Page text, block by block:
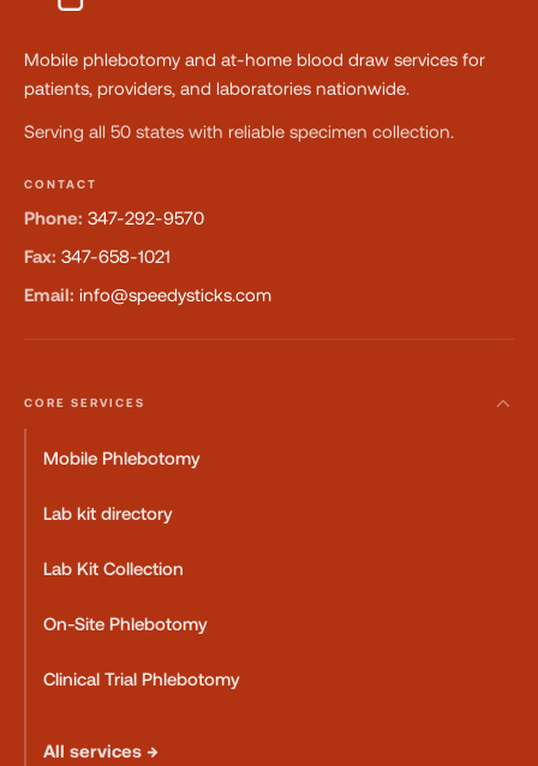
Mobile phlebotomy and at-home blood draw services for
patients, providers, and laboratories nationwide.
Serving all 50 states with reliable specimen collection.
CONTACT
Phone: 347-292-9570
Fax: 347-658-1021
Email: info@speedysticks.com
CORE SERVICES
Mobile Phlebotomy
Lab kit directory
Lab Kit Collection
On-Site Phlebotomy
Clinical Trial Phlebotomy
All services →